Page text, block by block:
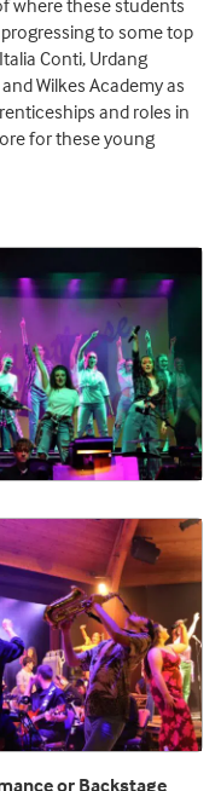
where these students
to some top
Conti, Urdang
Wilkes Academy as
and roles in
for these young
or Backstage